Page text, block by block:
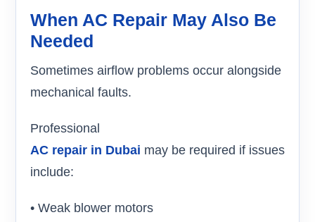
When AC Repair May Also Be
Needed
Sometimes airflow problems occur alongside
mechanical faults.
Professional
AC repair in Dubai may be required if issues
include:
• Weak blower motors